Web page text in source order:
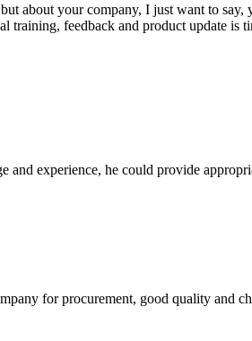
about your company, I just want to
training, feedback and product update
experience, he could provide
for procurement, good quality and